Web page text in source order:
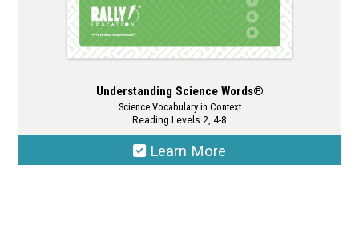
Understanding Science Words®
Science Vocabulary in Context
Reading Levels 2, 4-8
Learn More